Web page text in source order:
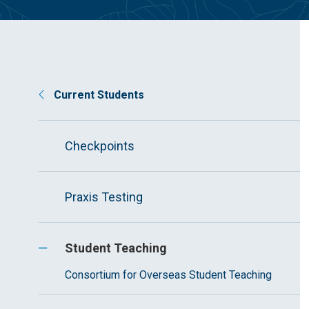
Current Students
Checkpoints
Praxis Testing
Student Teaching
Consortium for Overseas Student Teaching